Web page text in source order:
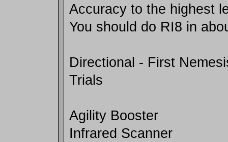
Accuracy to the highest
You should do RI8 in
Directional - First
Trials
Agility Booster
Infrared Scanner